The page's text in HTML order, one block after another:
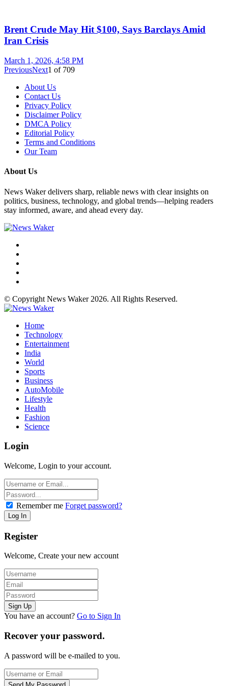
Brent Crude May Hit $100, Says Barclays Amid
Iran Crisis
March 1, 2026, 4:58 PM
PreviousNext1 of 709
About Us
Contact Us
Privacy Policy
Disclaimer Policy
DMCA Policy
Editorial Policy
Terms and Conditions
Our Team
About Us
News Waker delivers sharp, reliable news with clear insights on
politics, business, technology, and global trends—helping readers
stay informed, aware, and ahead every day.
© Copyright News Waker 2026. All Rights Reserved.
Home
Technology
Entertainment
India
World
Sports
Business
AutoMobile
Lifestyle
Health
Fashion
Science
Login
Welcome, Login to your account.
Remember me Forget password?
Register
Welcome, Create your new account
You have an account? Go to Sign In
Recover your password.
A password will be e-mailed to you.